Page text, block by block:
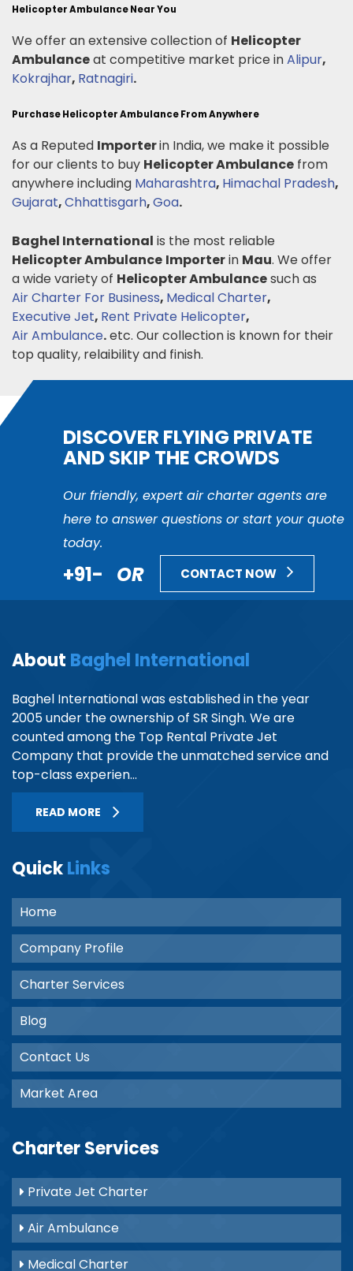
Helicopter Ambulance Near You
We offer an extensive collection of Helicopter
Ambulanceat competitive market price inAlipur,
Kokrajhar, Ratnagiri.
Purchase Helicopter Ambulance From Anywhere
As a Reputed Importerin India, we make it possible
for our clients to buy Helicopter Ambulance from
anywhere including Maharashtra, Himachal Pradesh,
Gujarat,Chhattisgarh,Goa.
Baghel International is the most reliable
Helicopter Ambulance Importerin Mau. We offer
a wide variety of Helicopter Ambulancesuch as
Air Charter For Business, Medical Charter,
Executive Jet, Rent Private Helicopter,
Air Ambulance.etc. Our collection is known for their
top quality, relaibility and finish.
DISCOVER FLYING PRIVATE
AND SKIP THE CROWDS
Our friendly, expert air charter agents are
here to answer questions or start your quote
today.
+91- OR CONTACT NOW
About Baghel International
Baghel International was established in the year
2005 under the ownership of SR Singh. We are
counted among the Top Rental Private Jet
Company that provide the unmatched service and
top-class experien...
READ MORE
QuickLinks
Home
Company Profile
Charter Services
Blog
Contact Us
Market Area
Charter Services
Private Jet Charter
Air Ambulance
Medical Charter